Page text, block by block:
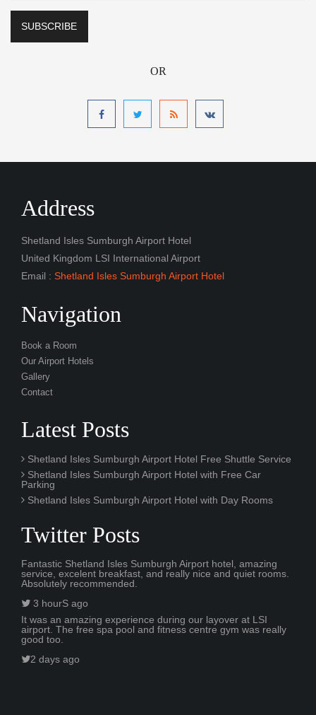
OR
Address
Shetland Isles Sumburgh Airport Hotel
United Kingdom LSI International Airport
Email : Shetland Isles Sumburgh Airport Hotel
Navigation
Book a Room
Our Airport Hotels
Gallery
Contact
Latest Posts
Shetland Isles Sumburgh Airport Hotel Free Shuttle Service
Shetland Isles Sumburgh Airport Hotel with Free Car
Parking
Shetland Isles Sumburgh Airport Hotel with Day Rooms
Twitter Posts
Fantastic Shetland Isles Sumburgh Airport hotel, amazing
service, excelent breakfast, and really nice and quiet rooms.
Absolutely recommended.
3 hourS ago
It was an amazing experience during our layover at LSI
airport. The free spa pool and fitness centre gym was really
good too.
2 days ago